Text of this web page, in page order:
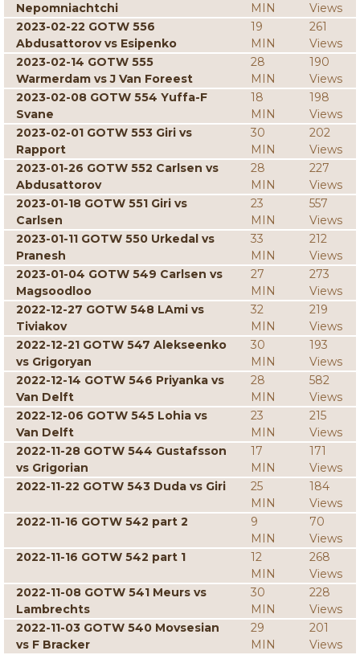
Nepomniachtchi
MIN
Views
2023-02-22 GOTW 556
Abdusattorov vs Esipenko
19
MIN
261
Views
2023-02-14 GOTW 555
Warmerdam vs J Van Foreest
28
MIN
190
Views
2023-02-08 GOTW 554 Yuffa-F
Svane
18
MIN
198
Views
2023-02-01 GOTW 553 Giri vs
Rapport
30
MIN
202
Views
2023-01-26 GOTW 552 Carlsen vs
Abdusattorov
28
MIN
227
Views
2023-01-18 GOTW 551 Giri vs
Carlsen
23
MIN
557
Views
2023-01-11 GOTW 550 Urkedal vs
Pranesh
33
MIN
212
Views
2023-01-04 GOTW 549 Carlsen vs
Magsoodloo
27
MIN
273
Views
2022-12-27 GOTW 548 LAmi vs
Tiviakov
32
MIN
219
Views
2022-12-21 GOTW 547 Alekseenko
vs Grigoryan
30
MIN
193
Views
2022-12-14 GOTW 546 Priyanka vs
Van Delft
28
MIN
582
Views
2022-12-06 GOTW 545 Lohia vs
Van Delft
23
MIN
215
Views
2022-11-28 GOTW 544 Gustafsson
vs Grigorian
17
MIN
171
Views
2022-11-22 GOTW 543 Duda vs Giri
25
MIN
184
Views
2022-11-16 GOTW 542 part 2
9
MIN
70
Views
2022-11-16 GOTW 542 part 1
12
MIN
268
Views
2022-11-08 GOTW 541 Meurs vs
Lambrechts
30
MIN
228
Views
2022-11-03 GOTW 540 Movsesian
vs F Bracker
29
MIN
201
Views